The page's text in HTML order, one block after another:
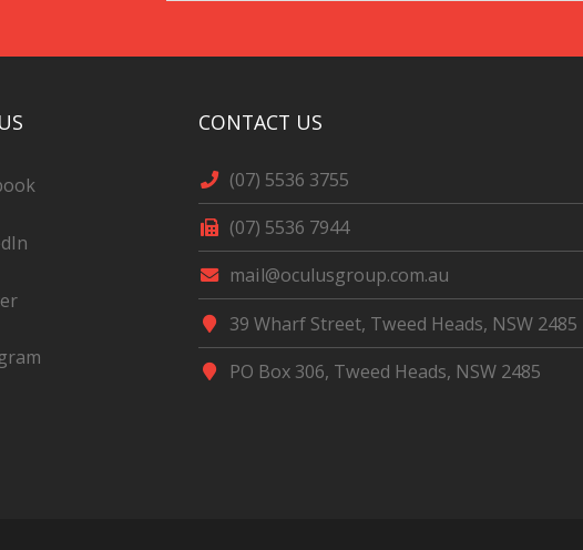
CONTACT US
(07) 5536 3755
(07) 5536 7944
mail@oculusgroup.com.au
39 Wharf Street, Tweed Heads, NSW 2485
PO Box 306, Tweed Heads, NSW 2485